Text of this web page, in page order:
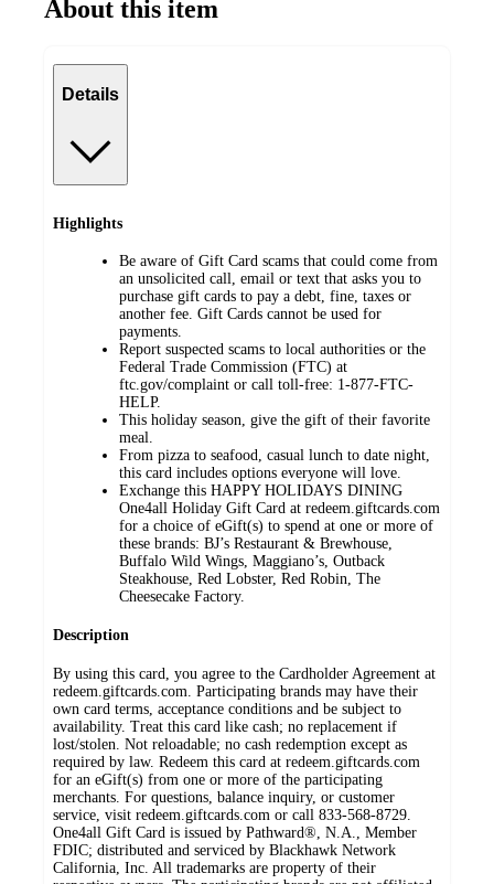
About this item
Details
Highlights
Be aware of Gift Card scams that could come from
an unsolicited call, email or text that asks you to
purchase gift cards to pay a debt, fine, taxes or
another fee. Gift Cards cannot be used for
payments.
Report suspected scams to local authorities or the
Federal Trade Commission (FTC) at
ftc.gov/complaint or call toll-free: 1-877-FTC-
HELP.
This holiday season, give the gift of their favorite
meal.
From pizza to seafood, casual lunch to date night,
this card includes options everyone will love.
Exchange this HAPPY HOLIDAYS DINING
One4all Holiday Gift Card at redeem.giftcards.com
for a choice of eGift(s) to spend at one or more of
these brands: BJ’s Restaurant & Brewhouse,
Buffalo Wild Wings, Maggiano’s, Outback
Steakhouse, Red Lobster, Red Robin, The
Cheesecake Factory.
Description
By using this card, you agree to the Cardholder Agreement at
redeem.giftcards.com. Participating brands may have their
own card terms, acceptance conditions and be subject to
availability. Treat this card like cash; no replacement if
lost/stolen. Not reloadable; no cash redemption except as
required by law. Redeem this card at redeem.giftcards.com
for an eGift(s) from one or more of the participating
merchants. For questions, balance inquiry, or customer
service, visit redeem.giftcards.com or call 833-568-8729.
One4all Gift Card is issued by Pathward®, N.A., Member
FDIC; distributed and serviced by Blackhawk Network
California, Inc. All trademarks are property of their